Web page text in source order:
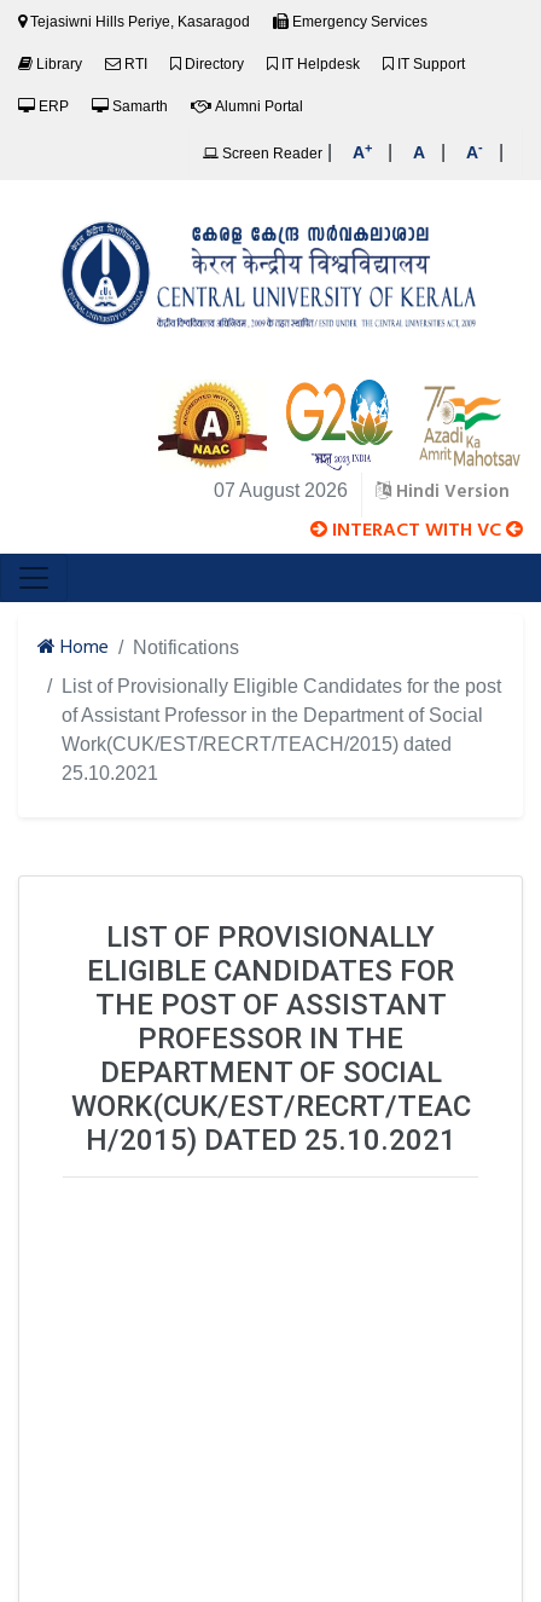
Tejasiwni Hills Periye, Kasaragod Emergency Services
Library RTI Directory IT Helpdesk IT Support
ERP Samarth Alumni Portal
Screen Reader A+ A A-
07 August 2026 Hindi Version
INTERACT WITH VC
Home
Notifications
List of Provisionally Eligible Candidates for the post
of Assistant Professor in the Department of Social
Work(CUK/EST/RECRT/TEACH/2015) dated
25.10.2021
LIST OF PROVISIONALLY
ELIGIBLE CANDIDATES FOR
THE POST OF ASSISTANT
PROFESSOR IN THE
DEPARTMENT OF SOCIAL
WORK(CUK/EST/RECRT/TEAC
H/2015) DATED 25.10.2021